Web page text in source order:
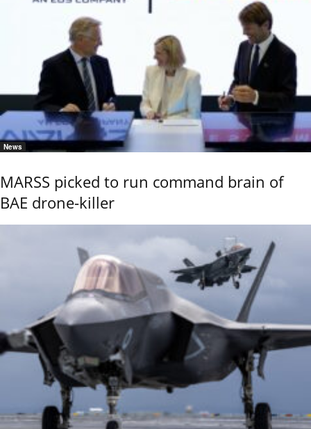
News
MARSS picked to run command brain of
BAE drone-killer